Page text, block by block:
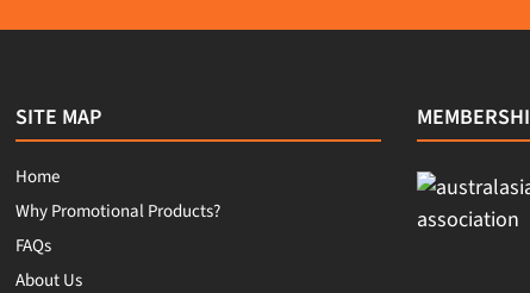
SITE MAP
Home
Why Promotional Products?
FAQs
About Us